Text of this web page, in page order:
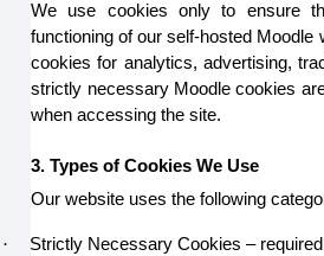
We use cookies only to ensure
functioning of our self-hosted Moodle
cookies for analytics, advertising,
strictly necessary Moodle cookies
when accessing the site.
3. Types of Cookies We Use
Our website uses the following
·
Strictly Necessary Cookies –